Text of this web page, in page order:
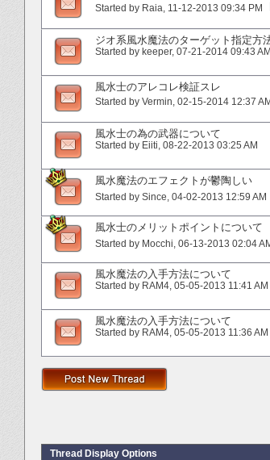
Started by Raia‎, 11-12-2013 09:34 PM
ジオ系風水魔法のターゲット指定方
Started by keeper‎, 07-21-2014 09:43 AM
風水士のアレコレ検証スレ
Started by Vermin‎, 02-15-2014 12:37
風水士の為の武器について
Started by Eiiti‎, 08-22-2013 03:25 AM
風水魔法のエフェクトが鬱陶しい
Started by Since‎, 04-02-2013 12:59 AM
風水士のメリットポイントについて
Started by Mocchi‎, 06-13-2013 02:04
風水魔法の入手方法について
Started by RAM4‎, 05-05-2013 11:41 AM
風水魔法の入手方法について
Started by RAM4‎, 05-05-2013 11:36 AM
Thread Display Options